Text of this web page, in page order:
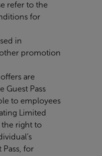
refer to the
for
in
promotion
are
Guest Pass
to employees
Limited
the right to
for